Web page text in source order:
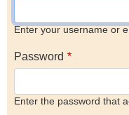
Enter your username or
Password
Enter the password that